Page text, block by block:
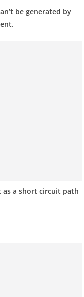
be generated by
as a short circuit path